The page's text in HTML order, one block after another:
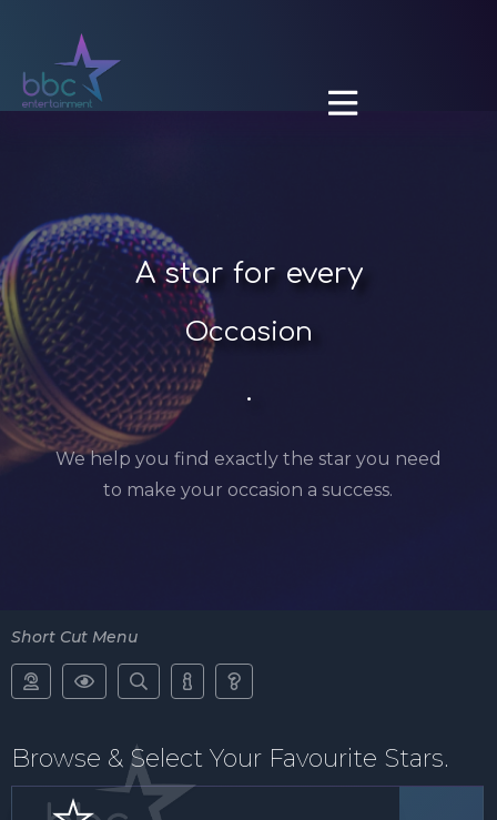

Astar for every
Occasion
.
We help you find exactly the star you need
to make your occasion a success.
Short Cut Menu
    
Browse & Select Your Favourite Stars.
Floor Show